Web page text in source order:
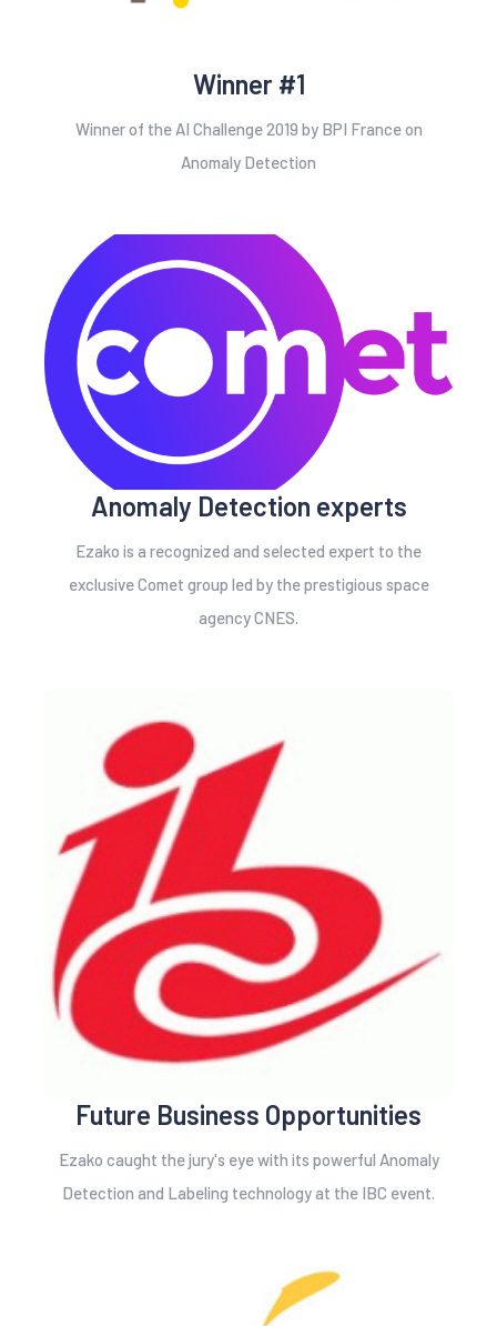
Winner #1
Winner of the AI Challenge 2019 by BPI France on
Anomaly Detection
Anomaly Detection experts
Ezako is a recognized and selected expert to the
exclusive Comet group led by the prestigious space
agency CNES.
Future Business Opportunities
Ezako caught the jury's eye with its powerful Anomaly
Detection and Labeling technology at the IBC event.